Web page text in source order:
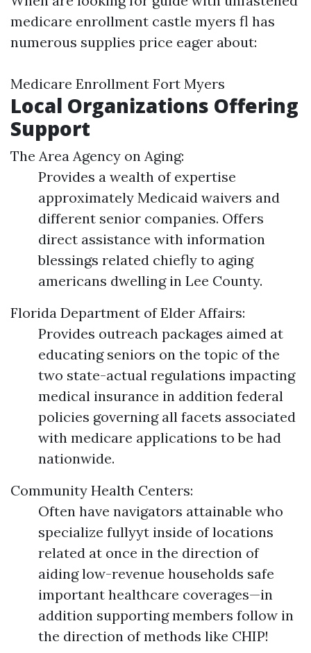
medicare enrollment castle myers fl has
numerous supplies price eager about:
Medicare Enrollment Fort Myers
Local Organizations Offering
Support
The Area Agency on Aging:
Provides a wealth of expertise
approximately Medicaid waivers and
different senior companies. Offers
direct assistance with information
blessings related chiefly to aging
americans dwelling in Lee County.
Florida Department of Elder Affairs:
Provides outreach packages aimed at
educating seniors on the topic of the
two state-actual regulations impacting
medical insurance in addition federal
policies governing all facets associated
with medicare applications to be had
nationwide.
Community Health Centers:
Often have navigators attainable who
specialize fullyyt inside of locations
related at once in the direction of
aiding low-revenue households safe
important healthcare coverages—in
addition supporting members follow in
the direction of methods like CHIP!